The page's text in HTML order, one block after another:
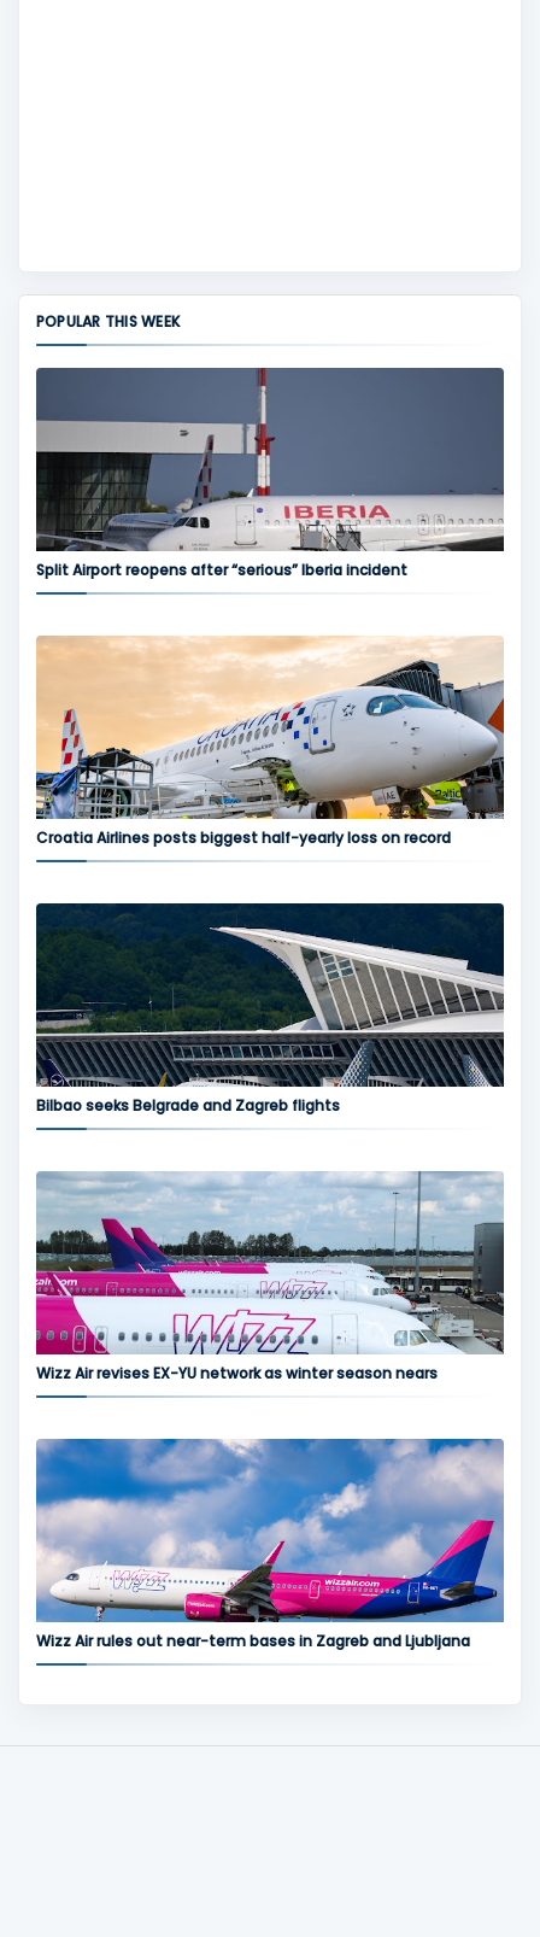
POPULAR THIS WEEK
Split Airport reopens after “serious” Iberia incident
Croatia Airlines posts biggest half-yearly loss on record
Bilbao seeks Belgrade and Zagreb flights
Wizz Air revises EX-YU network as winter season nears
Wizz Air rules out near-term bases in Zagreb and Ljubljana